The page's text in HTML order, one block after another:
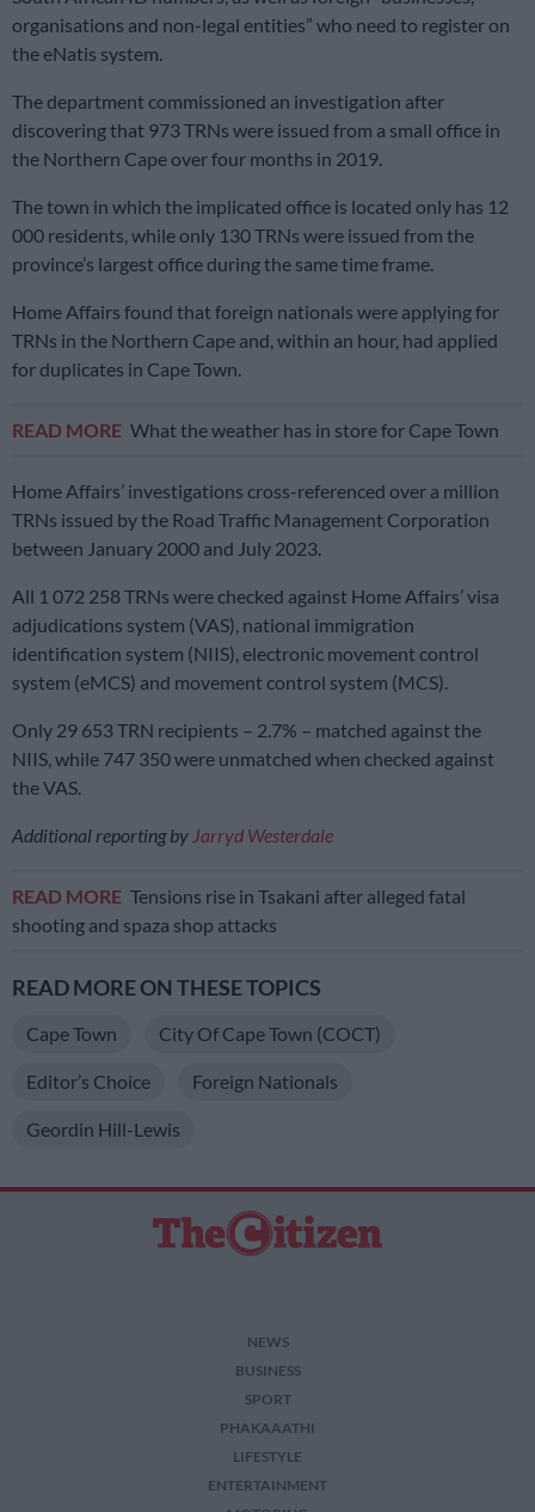
organisations and non-legal entities” who need to register on
the eNatis system.
The department commissioned an investigation after
discovering that 973 TRNs were issued from a small office in
the Northern Cape over four months in 2019.
The town in which the implicated office is located only has 12
000 residents, while only 130 TRNs were issued from the
province’s largest office during the same time frame.
Home Affairs found that foreign nationals were applying for
TRNs in the Northern Cape and, within an hour, had applied
for duplicates in Cape Town.
READ MORE What the weather has in store for Cape Town
Home Affairs’ investigations cross-referenced over a million
TRNs issued by the Road Traffic Management Corporation
between January 2000 and July 2023.
All 1 072 258 TRNs were checked against Home Affairs’ visa
adjudications system (VAS), national immigration
identification system (NIIS), electronic movement control
system (eMCS) and movement control system (MCS).
Only 29 653 TRN recipients – 2.7% – matched against the
NIIS, while 747 350 were unmatched when checked against
the VAS.
Additional reporting by Jarryd Westerdale
READ MORE Tensions rise in Tsakani after alleged fatal
shooting and spaza shop attacks
READ MORE ON THESE TOPICS
Cape Town City Of Cape Town (COCT)
Editor’s Choice Foreign Nationals
Geordin Hill-Lewis
NEWS
BUSINESS
SPORT
PHAKAAATHI
LIFESTYLE
ENTERTAINMENT